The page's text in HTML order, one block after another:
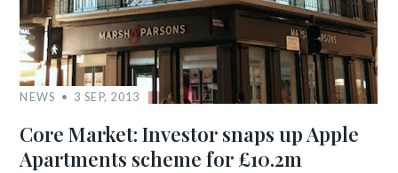
NEWS 3 SEP, 2013
Core Market: Investor snaps up Apple
Apartments scheme for £10.2m